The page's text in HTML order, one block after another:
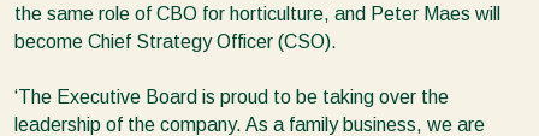
the same role of CBO for horticulture, and Peter Maes will
become Chief Strategy Officer (CSO).
‘The Executive Board is proud to be taking over the
leadership of the company. As a family business, we are